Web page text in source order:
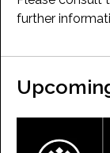
further